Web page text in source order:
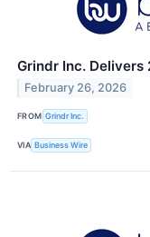
Grindr Inc. Delivers
February 26, 2026
FROM Grindr Inc.
VIA Business Wire